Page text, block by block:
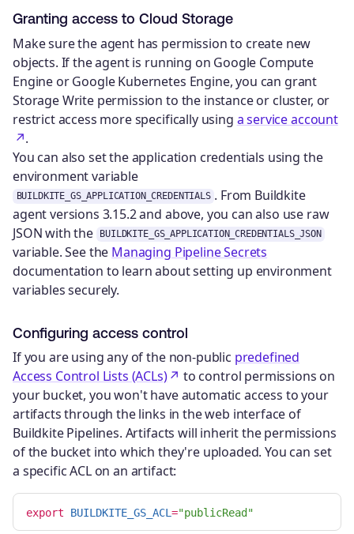
Granting access to Cloud Storage
Make sure the agent has permission to create new
objects. If the agent is running on Google Compute
Engine or Google Kubernetes Engine, you can grant
Storage Write permission to the instance or cluster, or
restrict access more specifically using a service account
.
You can also set the application credentials using the
environment variable
BUILDKITE_GS_APPLICATION_CREDENTIALS . From Buildkite
agent versions 3.15.2 and above, you can also use raw
JSON with the
BUILDKITE_GS_APPLICATION_CREDENTIALS_JSON
variable. See the Managing Pipeline Secrets
documentation to learn about setting up environment
variables securely.
Configuring access control
If you are using any of the non-public predefined
Access Control Lists (ACLs)
to control permissions on
your bucket, you won't have automatic access to your
artifacts through the links in the web interface of
Buildkite Pipelines. Artifacts will inherit the permissions
of the bucket into which they're uploaded. You can set
a specific ACL on an artifact:
export BUILDKITE_GS_ACL ="publicRead"